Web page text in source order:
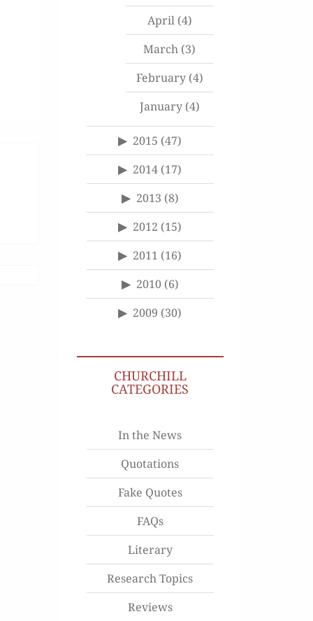
April(4)
March (3)
February(4)
January(4)
2015 (47)
2014 (17)
2013 (8)
2012 (15)
2011 (16)
2010(6)
2009 (30)
CHURCHILL
CATEGORIES
In the News
Quotations
Fake Quotes
FAQs
Literary
Research Topics
Reviews